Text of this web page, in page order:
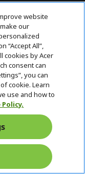
at (+63 2)
h
d
website
our
“Accept All”,
cookies by Acer
consent can
you can
cookie. Learn
use and how to